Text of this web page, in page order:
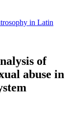
in Latin
of
abuse in